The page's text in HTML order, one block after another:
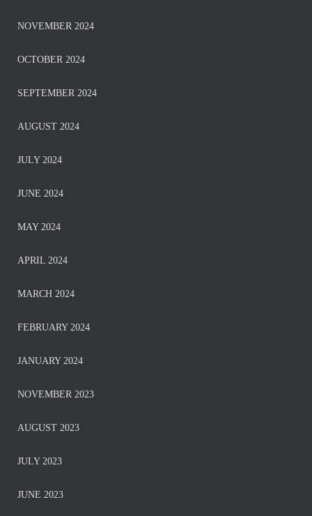
NOVEMBER 2024
OCTOBER 2024
SEPTEMBER 2024
AUGUST 2024
JULY 2024
JUNE 2024
MAY 2024
APRIL 2024
MARCH 2024
FEBRUARY 2024
JANUARY 2024
NOVEMBER 2023
AUGUST 2023
JULY 2023
JUNE 2023